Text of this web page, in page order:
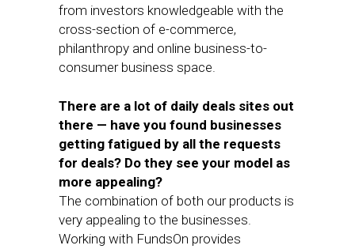
from investors knowledgeable with the
cross-section of e-commerce,
philanthropy and online business-to-
consumer business space.
There are a lot of daily deals sites out
there — have you found businesses
getting fatigued by all the requests
for deals? Do they see your model as
more appealing?
The combination of both our products is
very appealing to the businesses.
Working with FundsOn provides